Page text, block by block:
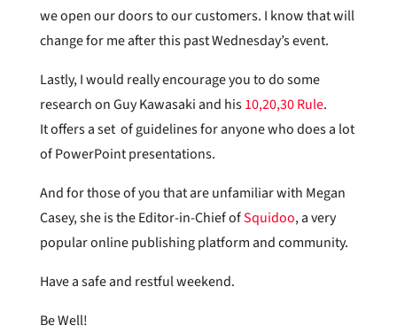
we open our doors to our customers. I know that will
change for me after this past Wednesday’s event.
Lastly, I would really encourage you to do some
research on Guy Kawasaki and his10,20,30 Rule.
It offers a set of guidelines for anyone who does a lot
of PowerPoint presentations.
And for those of you that are unfamiliar with Megan
Casey, she is the Editor-in-Chief ofSquidoo, a very
popular online publishing platform and community.
Have a safe and restful weekend.
Be Well!